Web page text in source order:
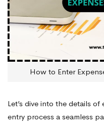
How to Enter
Let’s dive into the details
entry process a seamless